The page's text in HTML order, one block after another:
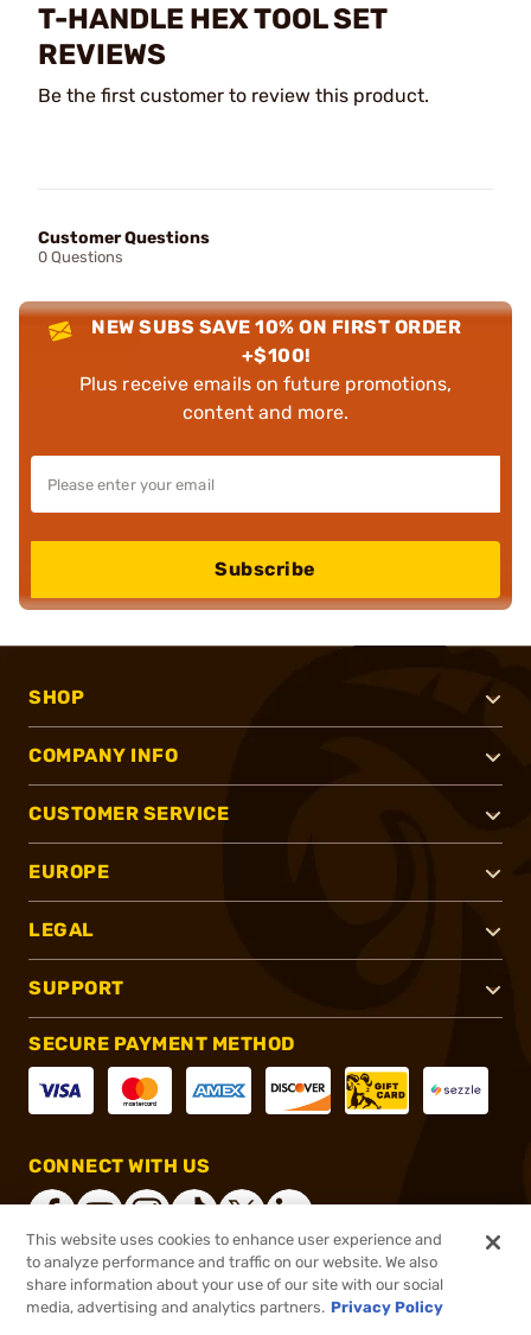
T-HANDLE HEX TOOL SET
REVIEWS
Be the first customer to review this product.
Customer Questions
0 Questions
NEW SUBS SAVE 10% ON FIRST ORDER
+$100!
Plus receive emails on future promotions,
content and more.
Subscribe
SHOP
COMPANY INFO
CUSTOMER SERVICE
EUROPE
LEGAL
SUPPORT
SECURE PAYMENT METHOD
CONNECT WITH US
®2026, Brownells, Inc. All rights reserved.
This website uses cookies to enhance user experience and
to analyze performance and traffic on our website. We also
share information about your use of our site with our social
media, advertising and analytics partners. Privacy Policy